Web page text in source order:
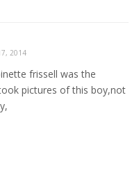
2014
frissell was the
pictures of this boy,not